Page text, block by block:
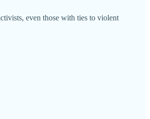
even those with ties to violent